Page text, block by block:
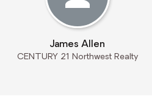
James Allen
CENTURY 21 Northwest Realty